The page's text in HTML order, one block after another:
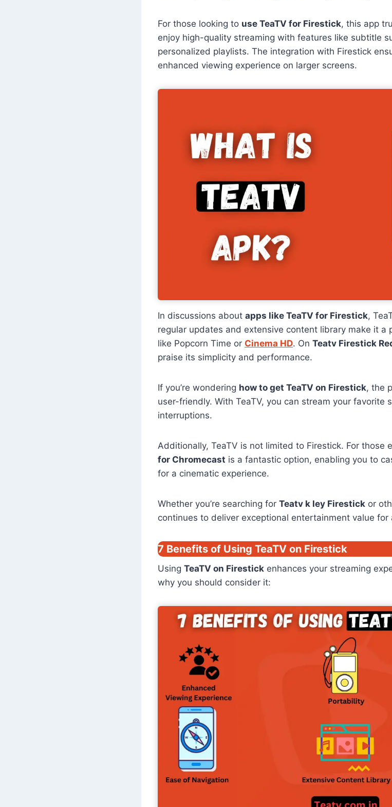
For those looking to use TeaTV for Firestick, this app
enjoy high-quality streaming with features like subtitle
personalized playlists. The integration with Firestick
enhanced viewing experience on larger screens.
In discussions about apps like TeaTV for Firestick,
regular updates and extensive content library make it a
like Popcorn Time or Cinema HD. On Teatv Firestick
praise its simplicity and performance.
If you’re wondering how to get TeaTV on Firestick, the
user-friendly. With TeaTV, you can stream your favorite
interruptions.
Additionally, TeaTV is not limited to Firestick. For those
for Chromecast is a fantastic option, enabling you to
for a cinematic experience.
Whether you’re searching for Teatv k ley Firestick or
continues to deliver exceptional entertainment value for
7 Benefits of Using TeaTV on Firestick
Using TeaTV on Firestick enhances your streaming
why you should consider it: